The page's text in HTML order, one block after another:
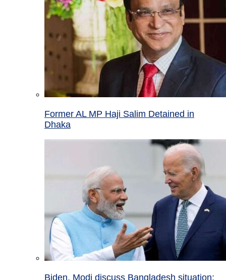
Former AL MP Haji Salim Detained in
Dhaka
Biden, Modi discuss Bangladesh situation;